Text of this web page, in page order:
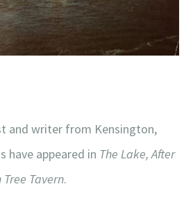
and writer from Kensington,
have appeared in The Lake, After
Tree Tavern.